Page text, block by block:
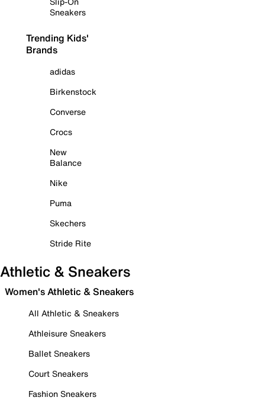
Sneakers
Trending Kids'
Brands
adidas
Birkenstock
Converse
Crocs
New
Balance
Nike
Puma
Skechers
Stride Rite
Athletic & Sneakers
Women's Athletic & Sneakers
All Athletic & Sneakers
Athleisure Sneakers
Ballet Sneakers
Court Sneakers
Fashion Sneakers